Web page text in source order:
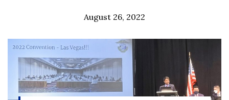
August 26, 2022